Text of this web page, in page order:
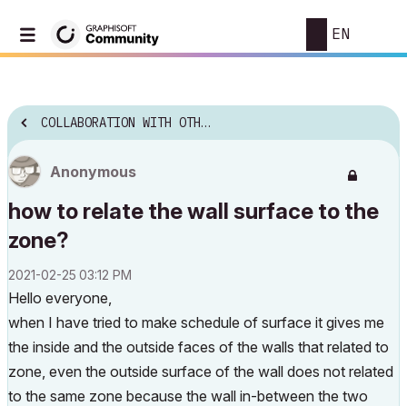
EN
COLLABORATION WITH OTHER SOFTWARE
Anonymous
how to relate the wall surface to the
zone?
‎2021-02-25 03:12 PM
Hello everyone,
when I have tried to make schedule of surface it gives me
the inside and the outside faces of the walls that related to
zone, even the outside surface of the wall does not related
to the same zone because the wall in-between the two